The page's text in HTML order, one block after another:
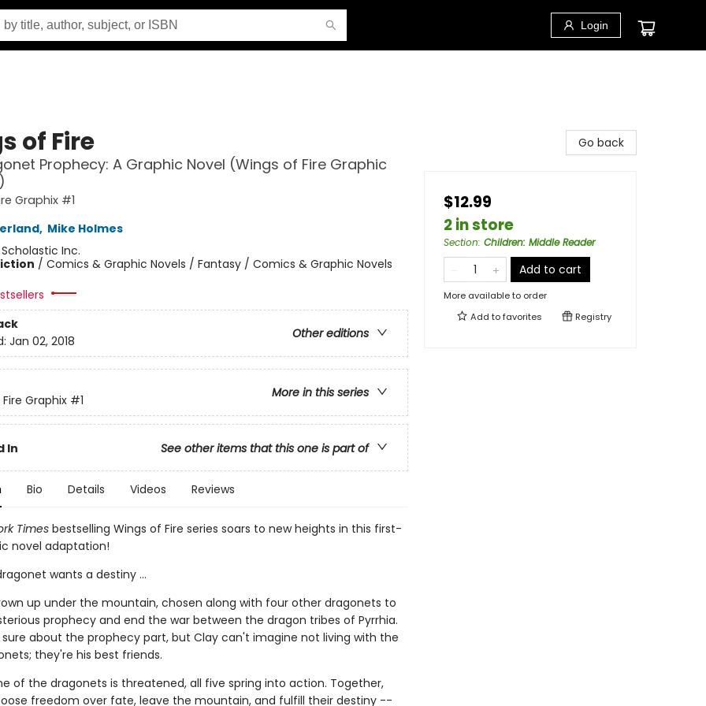
Login
of Fire
Prophecy: A Graphic Novel (Wings of Fire Graphic
Graphix #1
, Mike Holmes
Scholastic Inc.
/ Comics & Graphic Novels / Fantasy / Comics & Graphic Novels
Other editions
Jan 02, 2018
More in this series
Graphix #1
In See other items that this one is part of
Bio Details Videos Reviews
Timesbestselling Wings of Fire series soars to new heights in this first-
novel adaptation!
wants a destiny ...
up under the mountain, chosen along with four other dragonets to
prophecy and end the war between the dragon tribes of Pyrrhia.
sure about the prophecy part, but Clay can't imagine not living with the
they're his best friends.
of the dragonets is threatened, all five spring into action. Together,
freedom over fate, leave the mountain, and fulfill their destiny --
Go back
$12.99
2 in store
Section: Children: Middle Reader
Add to cart
More available to order
Add tofavorites Registry